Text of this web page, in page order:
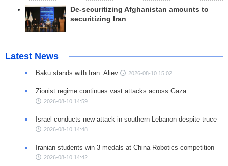
De-securitizing Afghanistan amounts to
securitizing Iran
Latest News
Baku stands with Iran: Aliev 2026-08-10 15:02
Zionist regime continues vast attacks across Gaza
2026-08-10 14:59
Israel conducts new attack in southern Lebanon despite truce
2026-08-10 14:48
Iranian students win 3 medals at China Robotics competition
2026-08-10 14:42